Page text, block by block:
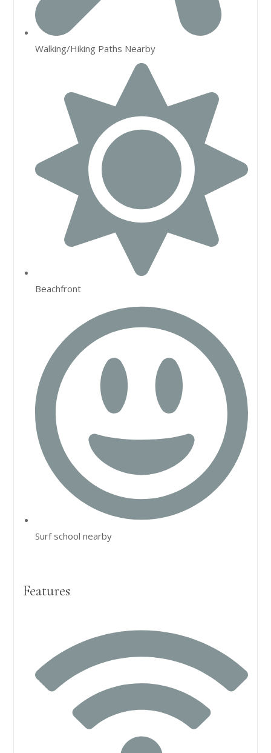
Walking/Hiking Paths Nearby
Beachfront
Surf school nearby
Features